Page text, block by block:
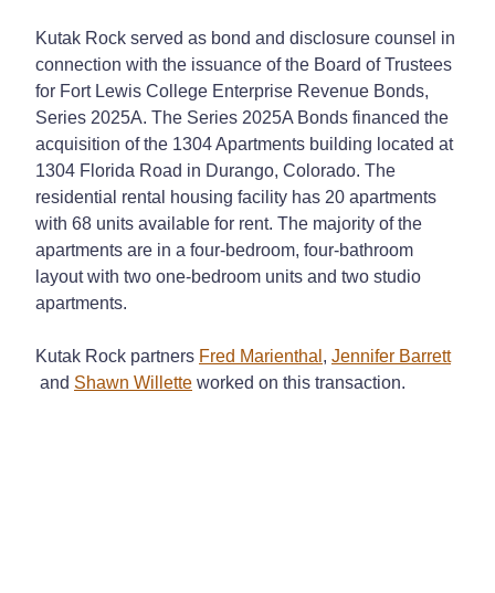
Kutak Rock served as bond and disclosure counsel in
connection with the issuance of the Board of Trustees
for Fort Lewis College Enterprise Revenue Bonds,
Series 2025A. The Series 2025A Bonds financed the
acquisition of the 1304 Apartments building located at
1304 Florida Road in Durango, Colorado. The
residential rental housing facility has 20 apartments
with 68 units available for rent. The majority of the
apartments are in a four-bedroom, four-bathroom
layout with two one-bedroom units and two studio
apartments.
Kutak Rock partners Fred Marienthal , Jennifer Barrett
and Shawn Willette worked on this transaction.